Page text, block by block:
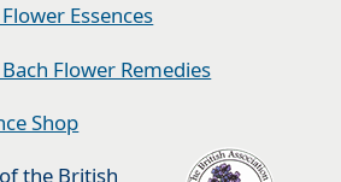
Essences
Flower Remedies
Shop
the British